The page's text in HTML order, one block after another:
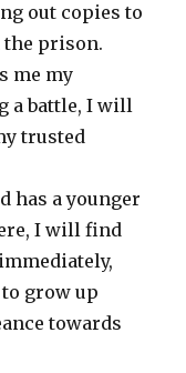
out copies to
the prison.
me my
a battle, I will
trusted
has a younger
I will find
grow up
towards